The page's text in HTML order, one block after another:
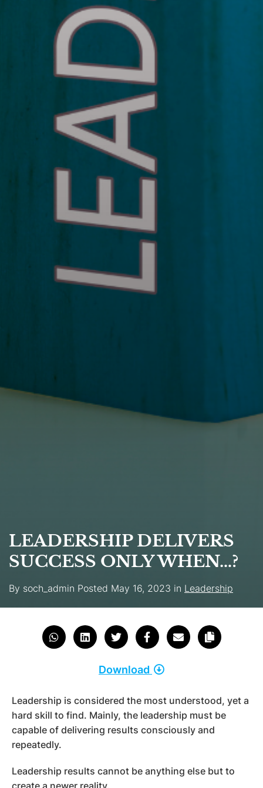
LEADERSHIP DELIVERS
SUCCESS ONLY WHEN…?
By soch_admin Posted May 16, 2023 in Leadership
Download
Leadership is considered the most understood, yet a
hard skill to find. Mainly, the leadership must be
capable of delivering results consciously and
repeatedly.
Leadership results cannot be anything else but to